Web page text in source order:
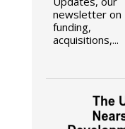
newsletter on
funding,
acquisitions,...